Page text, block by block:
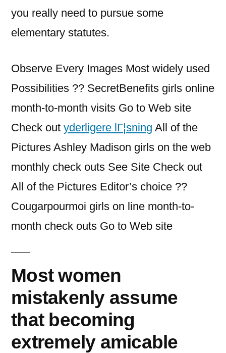
you really need to pursue some
elementary statutes.
Observe Every Images Most widely used
Possibilities ?? SecretBenefits girls online
month-to-month visits Go to Web site
Check out yderligere lГ¦sning All of the
Pictures Ashley Madison girls on the web
monthly check outs See Site Check out
All of the Pictures Editor’s choice ??
Cougarpourmoi girls on line month-to-
month check outs Go to Web site
Most women
mistakenly assume
that becoming
extremely amicable